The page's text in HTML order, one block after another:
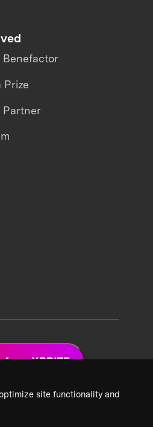
site functionality and
Benefactor
Prize
Partner
XPRIZE